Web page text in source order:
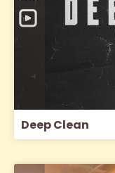
Deep Clean